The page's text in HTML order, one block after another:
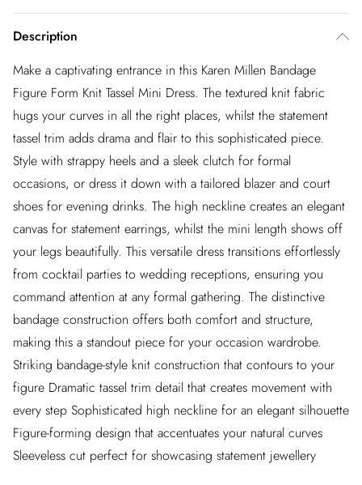
Description
Make a captivating entrance in this Karen Millen Bandage
Figure Form Knit Tassel Mini Dress. The textured knit fabric
hugs your curves in all the right places, whilst the statement
tassel trim adds drama and flair to this sophisticated piece.
Style with strappy heels and a sleek clutch for formal
occasions, or dress it down with a tailored blazer and court
shoes for evening drinks. The high neckline creates an elegant
canvas for statement earrings, whilst the mini length shows off
your legs beautifully. This versatile dress transitions effortlessly
from cocktail parties to wedding receptions, ensuring you
command attention at any formal gathering. The distinctive
bandage construction offers both comfort and structure,
making this a standout piece for your occasion wardrobe.
Striking bandage-style knit construction that contours to your
figure Dramatic tassel trim detail that creates movement with
every step Sophisticated high neckline for an elegant silhouette
Figure-forming design that accentuates your natural curves
Sleeveless cut perfect for showcasing statement jewellery